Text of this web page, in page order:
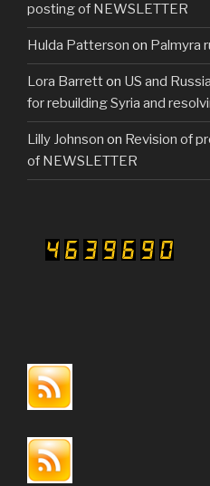
posting of NEWSLETTER
Hulda Patterson on Palmyra
Lora Barretton US and
for rebuilding Syria and
Lilly Johnson on Revision of
of NEWSLETTER